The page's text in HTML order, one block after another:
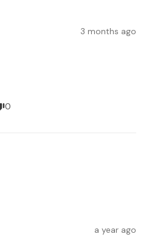
3 months ago
0
a year ago